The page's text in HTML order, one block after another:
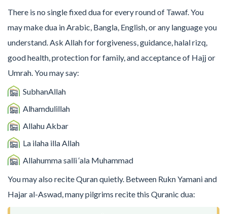
There is no single fixed dua for every round of Tawaf. You
may make dua in Arabic, Bangla, English, or any language you
understand. Ask Allah for forgiveness, guidance, halal rizq,
good health, protection for family, and acceptance of Hajj or
Umrah. You may say:
SubhanAllah
Alhamdulillah
Allahu Akbar
La ilaha illa Allah
Allahumma salli ‘ala Muhammad
You may also recite Quran quietly. Between Rukn Yamani and
Hajar al-Aswad, many pilgrims recite this Quranic dua: